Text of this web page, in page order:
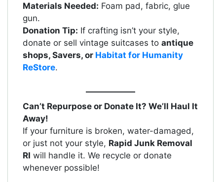
Materials Needed: Foam pad, fabric, glue
gun.
Donation Tip: If crafting isn’t your style,
donate or sell vintage suitcases to antique
shops, Savers, or Habitat for Humanity
ReStore.
Can’t Repurpose or Donate It? We’ll Haul It
Away!
If your furniture is broken, water-damaged,
or just not your style, Rapid Junk Removal
RI will handle it. We recycle or donate
whenever possible!